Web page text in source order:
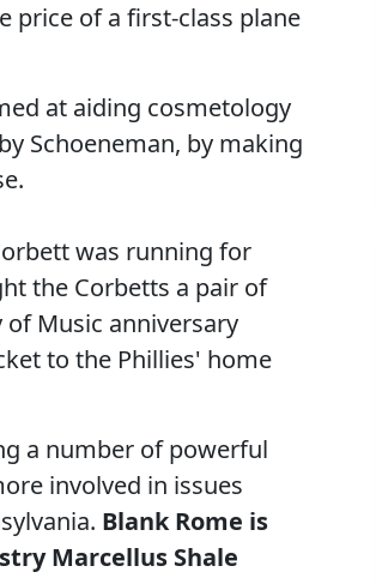
price of a first-class plane
at aiding cosmetology
Schoeneman, by making
was running for
the Corbetts a pair of
Music anniversary
to the Phillies' home
a number of powerful
involved in issues
Blank Rome is
Marcellus Shale